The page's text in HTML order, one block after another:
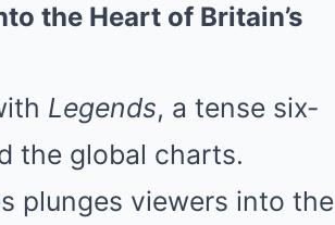
the Heart of Britain’s
Legends, a tense six-
the global charts.
plunges viewers into the